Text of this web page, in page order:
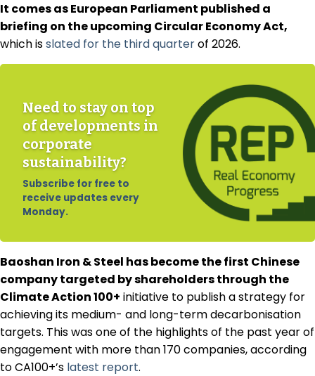
It comes as European Parliament published a
briefing on the upcoming Circular Economy Act,
which isslated for the third quarterof 2026.
Need to stay on top
of developments in
corporate
sustainability?
Subscribe for free to
receive updates every
Monday.
Baoshan Iron & Steel has become the first Chinese
company targeted by shareholders through the
Climate Action 100+ initiative to publish a strategy for
achieving its medium- and long-term decarbonisation
targets. This was one of the highlights of the past year of
engagement with more than 170 companies, according
to CA100+’s latest report.